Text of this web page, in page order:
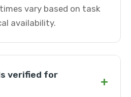
vary based on task
availability.
verified for
+